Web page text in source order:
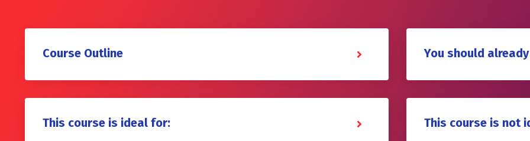
Course Outline You should
This course is ideal for: This course is not